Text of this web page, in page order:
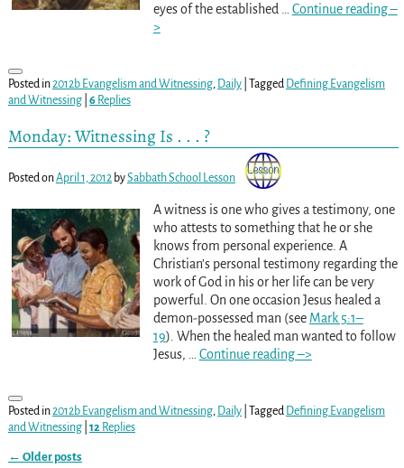
eyes of the established
Continue reading –
>
Posted in2012b Evangelism and Witnessing, Daily| Tagged Defining Evangelism
and Witnessing| 6Replies
Monday: Witnessing Is . . . ?
Posted onApril 1, 2012 bySabbath School Lesson
A witness is one who gives a testimony, one
who attests to something that he or she
knows from personal experience. A
Christian’s personal testimony regarding the
work of God in his or her life can be very
powerful. On one occasion Jesus healed a
demon-possessed man (see Mark 5:1–
19). When the healed man wanted to follow
Jesus,
Continue reading –>
Posted in2012b Evangelism and Witnessing, Daily| Tagged Defining Evangelism
and Witnessing| 12 Replies
← Older posts